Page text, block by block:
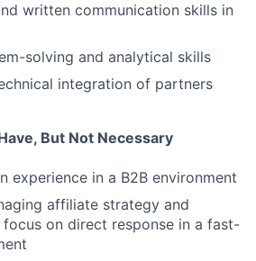
written communication skills in
solving and analytical skills
integration of partners
But Not Necessary
experience in a B2B environment
affiliate strategy and
on direct response in a fast-